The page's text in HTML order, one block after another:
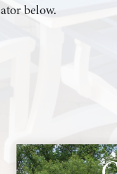
below.